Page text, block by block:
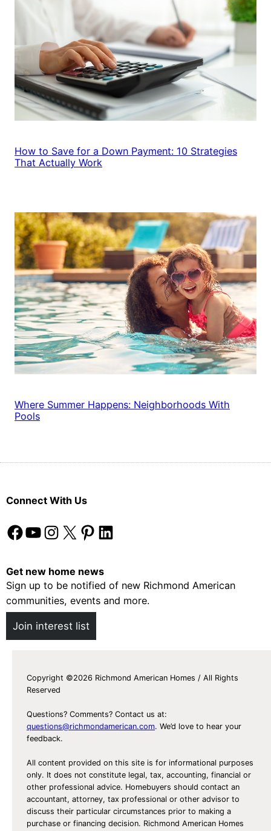
How to Save for a Down Payment: 10 Strategies
That Actually Work
Where Summer Happens: Neighborhoods With
Pools
Connect With Us
Facebook YouTube Instagram X Pinterest LinkedIn
Get new home news
Sign up to be notified of new Richmond American
communities, events and more.
Join interest list
Copyright ©2026 Richmond American Homes / All Rights
Reserved
Questions? Comments? Contact us at:
questions@richmondamerican.com. We’d love to hear your
feedback.
All content provided on this site is for informational purposes
only. It does not constitute legal, tax, accounting, financial or
other professional advice. Homebuyers should contact an
accountant, attorney, tax professional or other advisor to
discuss their particular circumstances prior to making a
purchase or financing decision. Richmond American Homes